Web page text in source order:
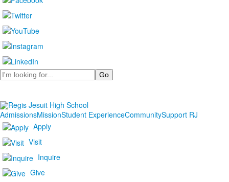
Search
AdmissionsMissionStudent ExperienceCommunitySupport RJ
Apply
Visit
Inquire
Give